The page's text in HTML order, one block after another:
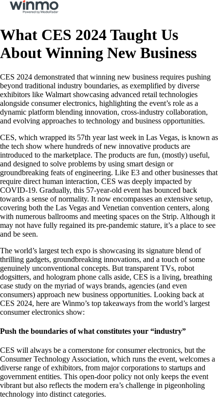
What CES 2024 Taught Us
About Winning New Business
CES 2024 demonstrated that winning new business requires pushing
beyond traditional industry boundaries, as exemplified by diverse
exhibitors like Walmart showcasing advanced retail technologies
alongside consumer electronics, highlighting the event’s role as a
dynamic platform blending innovation, cross-industry collaboration,
and evolving approaches to technology and business opportunities.
CES, which wrapped its 57th year last week in Las Vegas, is known as
the tech show where hundreds of new innovative products are
introduced to the marketplace. The products are fun, (mostly) useful,
and designed to solve problems by using smart design or
groundbreaking feats of engineering. Like E3 and other businesses that
require direct human interaction, CES was deeply impacted by
COVID-19. Gradually, this 57-year-old event has bounced back
towards a sense of normality. It now encompasses an extensive setup,
covering both the Las Vegas and Venetian convention centers, along
with numerous ballrooms and meeting spaces on the Strip. Although it
may not have fully regained its pre-pandemic stature, it’s a place to see
and be seen.
The world’s largest tech expo is showcasing its signature blend of
thrilling gadgets, groundbreaking innovations, and a touch of some
genuinely unconventional concepts. But transparent TVs, robot
dogsitters, and hologram phone calls aside, CES is a living, breathing
case study on the myriad of ways brands, agencies (and even
consumers) approach new business opportunities. Looking back at
CES 2024, here are Winmo’s top takeaways from the world’s largest
consumer electronics show:
Push the boundaries of what constitutes your “industry”
CES will always be a cornerstone for consumer electronics, but the
Consumer Technology Association, which runs the event, welcomes a
diverse range of exhibitors, from major corporations to startups and
government entities. This open-door policy not only keeps the event
vibrant but also reflects the modern era’s challenge in pigeonholing
technology into distinct categories.